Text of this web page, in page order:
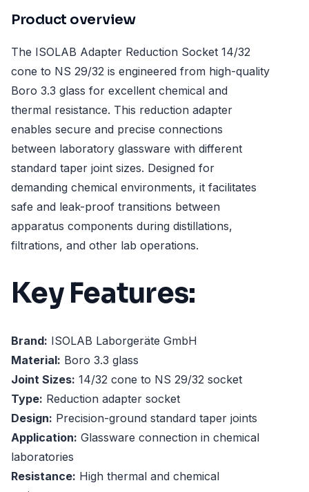
Product overview
The ISOLAB Adapter Reduction Socket 14/32
cone to NS 29/32 is engineered from high-quality
Boro 3.3 glass for excellent chemical and
thermal resistance. This reduction adapter
enables secure and precise connections
between laboratory glassware with different
standard taper joint sizes. Designed for
demanding chemical environments, it facilitates
safe and leak-proof transitions between
apparatus components during distillations,
filtrations, and other lab operations.
Key Features:
Brand: ISOLAB Laborgeräte GmbH
Material: Boro 3.3 glass
Joint Sizes: 14/32 cone to NS 29/32 socket
Type: Reduction adapter socket
Design: Precision-ground standard taper joints
Application: Glassware connection in chemical
laboratories
Resistance: High thermal and chemical